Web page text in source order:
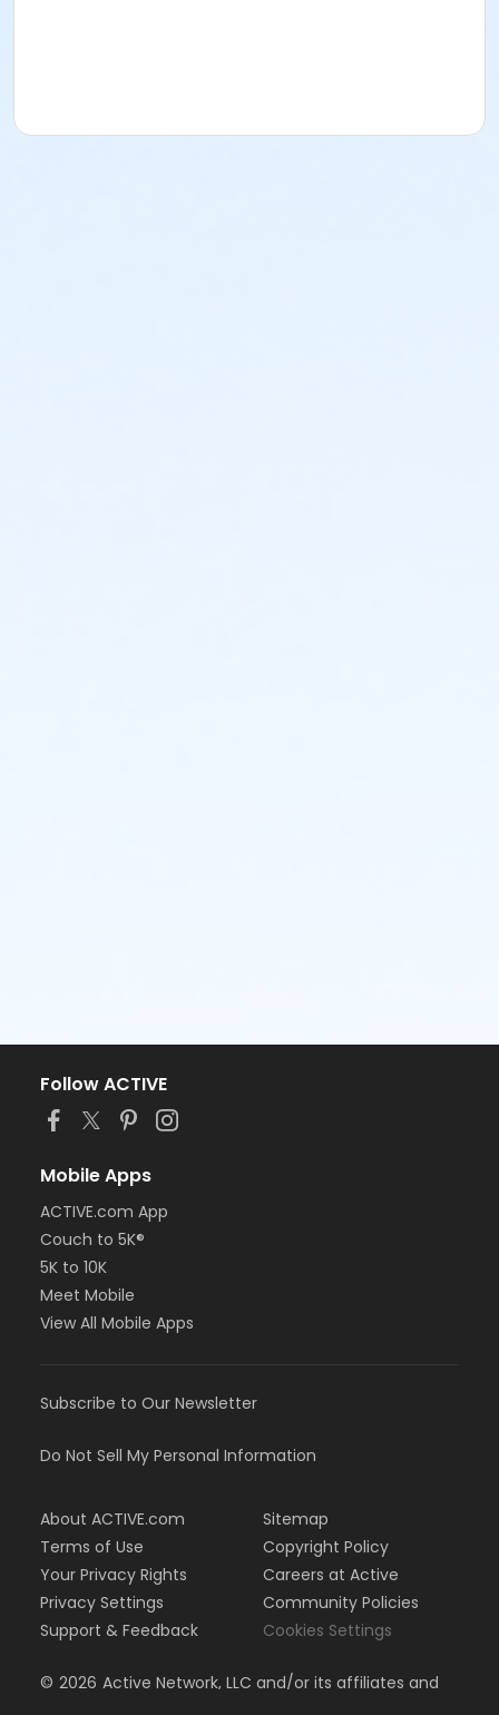
Follow ACTIVE
Mobile Apps
ACTIVE.com App
Couch to 5K®
5K to 10K
Meet Mobile
View All Mobile Apps
Subscribe to Our Newsletter
Do Not Sell My Personal Information
About ACTIVE.com
Terms of Use
Your Privacy Rights
Privacy Settings
Support & Feedback
Sitemap
Copyright Policy
Careers at Active
Community Policies
Cookies Settings
© 2026 Active Network, LLC and/or its affiliates and